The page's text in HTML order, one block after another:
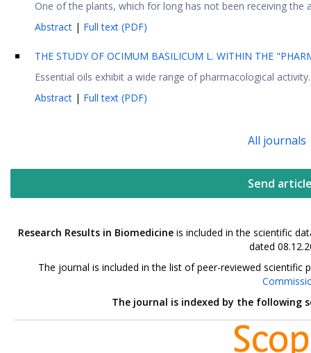
One of the plants, which for long has not been receiving
Abstract | Full text (PDF)
THE STUDY OF OCIMUM BASILICUM L. WITHIN THE
Essential oils exhibit a wide range of pharmacological
Abstract | Full text (PDF)
All journals
Send
Research Results in Biomedicineis included in the scientific
dated
The journal is included in the list of peer-reviewed
The journal is indexed by the following